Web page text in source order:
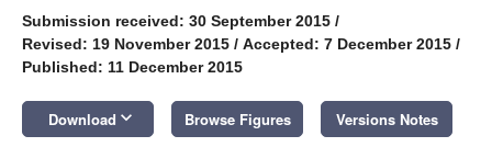
Submission received: 30 September 2015 /
Revised: 19 November 2015 / Accepted: 7 December 2015 /
Published: 11 December 2015
Download keyboard_arrow_down Browse Figures Versions Notes